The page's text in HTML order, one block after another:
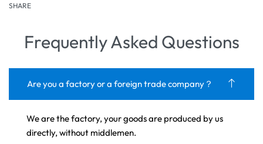
SHARE
Frequently Asked Questions
Are you a factory or a foreign trade company？
We are the factory, your goods are produced by us
directly, without middlemen.